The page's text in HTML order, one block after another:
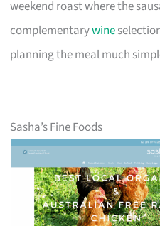
weekend roast where the
complementarywine
planning the meal much
Sasha’s Fine Foods